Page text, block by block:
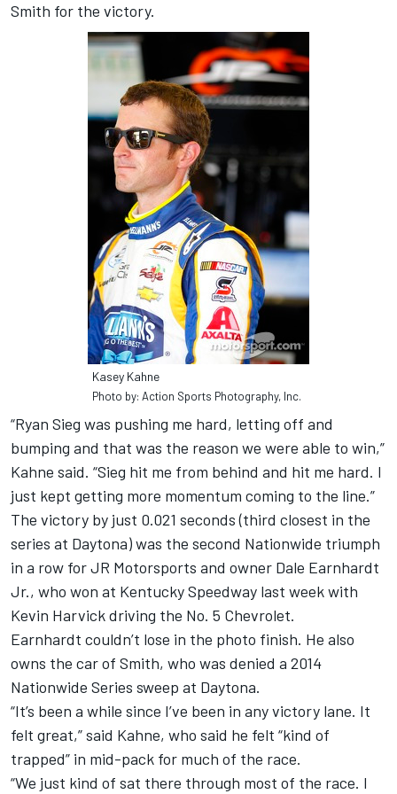
Smith for the victory.
Kasey Kahne
Photo by: Action Sports Photography, Inc.
“Ryan Sieg was pushing me hard, letting off and
bumping and that was the reason we were able to win,”
Kahne said. “Sieg hit me from behind and hit me hard. I
just kept getting more momentum coming to the line.”
The victory by just 0.021 seconds (third closest in the
series at Daytona) was the second Nationwide triumph
in a row for JR Motorsports and owner Dale Earnhardt
Jr., who won at Kentucky Speedway last week with
Kevin Harvick driving the No. 5 Chevrolet.
Earnhardt couldn’t lose in the photo finish. He also
owns the car of Smith, who was denied a 2014
Nationwide Series sweep at Daytona.
“It’s been a while since I’ve been in any victory lane. It
felt great,” said Kahne, who said he felt “kind of
trapped” in mid-pack for much of the race.
“We just kind of sat there through most of the race. I